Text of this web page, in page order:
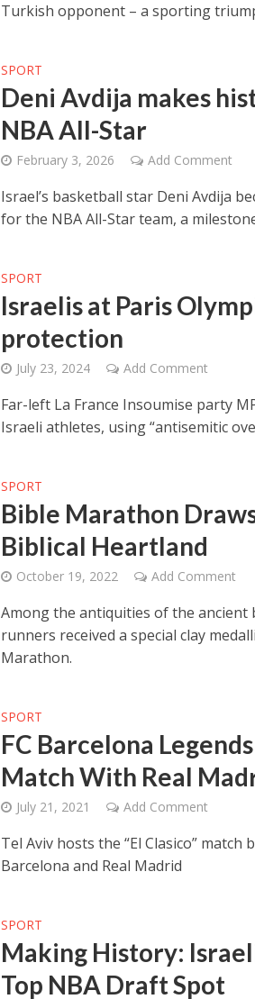
Turkish opponent – a sporting
SPORT
Deni Avdija makes
NBA All-Star
February 3, 2026 Add Comment
Israel’s basketball star Deni Avdija
for the NBA All-Star team, a
SPORT
Israelis at Paris
protection
July 23, 2024 Add Comment
Far-left La France Insoumise party
Israeli athletes, using “antisemitic
SPORT
Bible Marathon
Biblical Heartland
October 19, 2022 Add Comment
Among the antiquities of the ancient
runners received a special clay
Marathon.
SPORT
FC Barcelona
Match With Real
July 21, 2021 Add Comment
Tel Aviv hosts the “El Clasico”
Barcelona and Real Madrid
SPORT
Making History:
Top NBA Draft Spot